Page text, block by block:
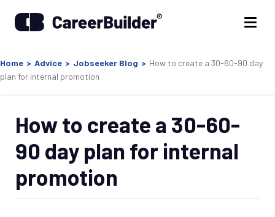
Home > Advice > Jobseeker Blog > How to create a 30-60-90 day
plan for internal promotion
How to create a 30-60-
90 day plan for internal
promotion